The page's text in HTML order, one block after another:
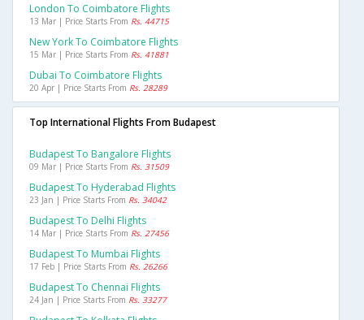
London To Coimbatore Flights
13 Mar | Price Starts From Rs. 44715
New York To Coimbatore Flights
15 Mar | Price Starts From Rs. 41881
Dubai To Coimbatore Flights
20 Apr | Price Starts From Rs. 28289
Top International Flights From Budapest
Budapest To Bangalore Flights
09 Mar | Price Starts From Rs. 31509
Budapest To Hyderabad Flights
23 Jan | Price Starts From Rs. 34042
Budapest To Delhi Flights
14 Mar | Price Starts From Rs. 27456
Budapest To Mumbai Flights
17 Feb | Price Starts From Rs. 26266
Budapest To Chennai Flights
24 Jan | Price Starts From Rs. 33277